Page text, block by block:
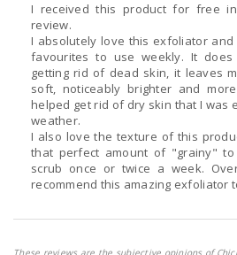
I received this product for free
review.
I absolutely love this exfoliator
favourites to use weekly. It
getting rid of dead skin, it leaves
soft, noticeably brighter and
helped get rid of dry skin that I was
weather.
I also love the texture of this
that perfect amount of "grainy"
scrub once or twice a week.
recommend this amazing exfoliator
These reviews are the subjective opinions of